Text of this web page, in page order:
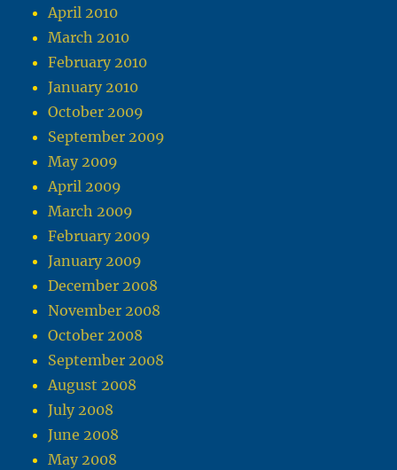
April 2010
March 2010
February 2010
January 2010
October 2009
September 2009
May 2009
April 2009
March 2009
February 2009
January 2009
December 2008
November 2008
October 2008
September 2008
August 2008
July 2008
June 2008
May 2008